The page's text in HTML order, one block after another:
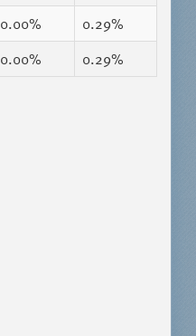
0.00%
0.29%
0.00% 0.29%